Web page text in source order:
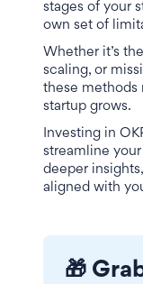
stages of your
own set of
Whether it’s
scaling, or
these methods
startup grows.
Investing in
streamline
deeper
aligned with
🎁